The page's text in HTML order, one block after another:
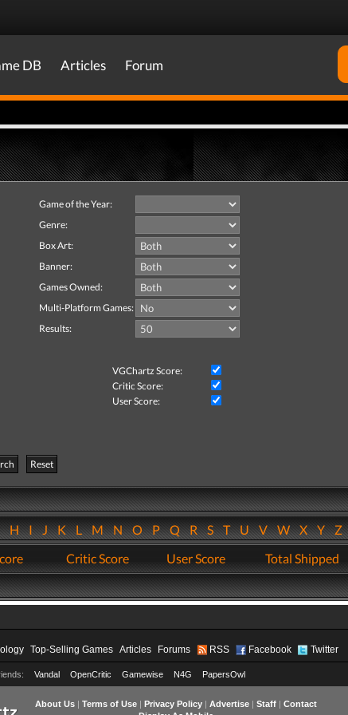
DB Articles Forum
Game of the Year:
Genre:
Box Art:
Banner:
Games Owned:
Multi-Platform Games:
Results:
VGChartz Score:
Critic Score:
User Score:
Reset
HIJKLMNOPQRSTUVWXYZ
Critic Score User Score Total Shipped
Top-Selling Games Articles Forums RSS Facebook Twitter
Vandal OpenCritic Gamewise N4G PapersOwl
About Us| Terms of Use| Privacy Policy| Advertise| Staff| Contact